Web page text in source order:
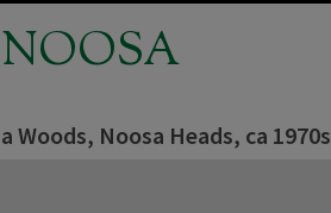
Woods, Noosa Heads, ca 1970s